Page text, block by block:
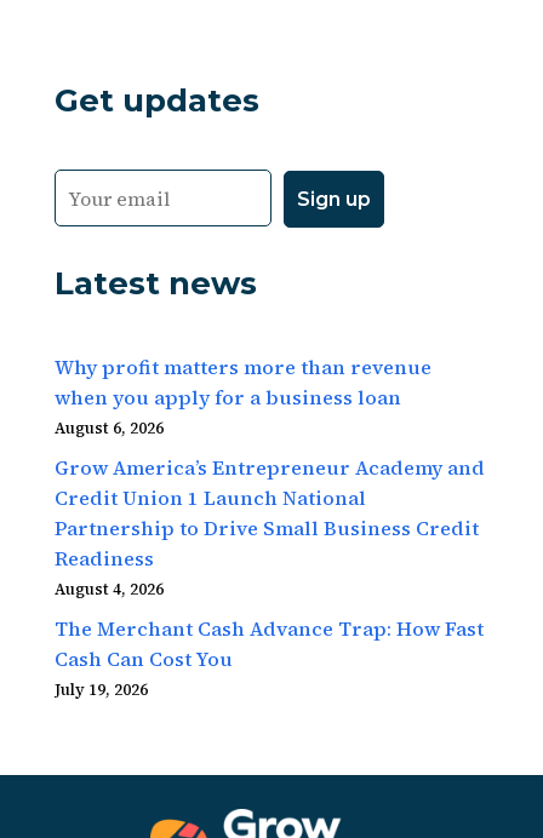
Get updates
Latest news
Why profit matters more than revenue
when you apply for a business loan
August 6, 2026
Grow America’s Entrepreneur Academy and
Credit Union 1 Launch National
Partnership to Drive Small Business Credit
Readiness
August 4, 2026
The Merchant Cash Advance Trap: How Fast
Cash Can Cost You
July 19, 2026